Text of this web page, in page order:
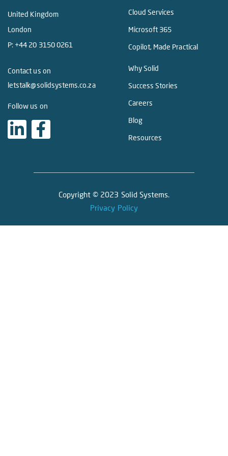
United Kingdom
London
P: +44 20 3150 0261
Cloud Services
Microsoft 365
Copilot, Made Practical
Contact us on
letstalk@solidsystems.co.za
Follow us on
Why Solid
Success Stories
Careers
Blog
Resources
Copyright © 2023 Solid Systems.
Privacy Policy